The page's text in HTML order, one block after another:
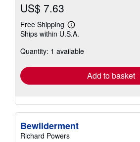
US$ 7.63
Free Shipping
Learn
more
shipping
Ships within U.S.A.
Quantity: 1 available
Add to basket
Bewilderment
Richard Powers